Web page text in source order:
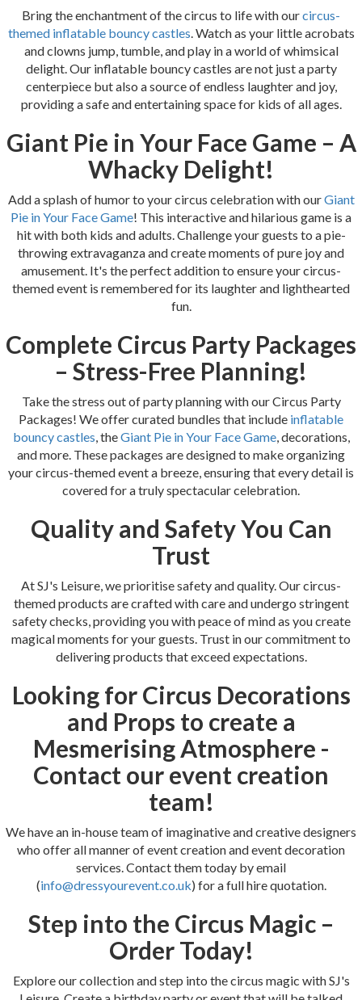
Bring the enchantment of the circus to life with ourcircus-
themed inflatable bouncy castles . Watch as your little acrobats
and clowns jump, tumble, and play in a world of whimsical
delight. Our inflatable bouncy castles are not just a party
centerpiece but also a source of endless laughter and joy,
providing a safe and entertaining space for kids of all ages.
Giant Pie in Your Face Game – A
Whacky Delight!
Add a splash of humor to your circus celebration with ourGiant
Pie in Your Face Game! This interactive and hilarious game is a
hit with both kids and adults. Challenge your guests to a pie-
throwing extravaganza and create moments of pure joy and
amusement. It's the perfect addition to ensure your circus-
themed event is remembered for its laughter and lighthearted
fun.
Complete Circus Party Packages
– Stress-Free Planning!
Take the stress out of party planning with our Circus Party
Packages! We offer curated bundles that include inflatable
bouncy castles , theGiant Pie in Your Face Game, decorations,
and more. These packages are designed to make organizing
your circus-themed event a breeze, ensuring that every detail is
covered for a truly spectacular celebration.
Quality and Safety You Can
Trust
At SJ's Leisure, we prioritise safety and quality. Our circus-
themed products are crafted with care and undergo stringent
safety checks, providing you with peace of mind as you create
magical moments for your guests. Trust in our commitment to
delivering products that exceed expectations.
Looking for Circus Decorations
and Props to create a
Mesmerising Atmosphere -
Contact our event creation
team!
We have an in-house team of imaginative and creative designers
who offer all manner of event creation and event decoration
services. Contact them today by email
(info@dressyourevent.co.uk) for a full hire quotation.
Step into the Circus Magic –
Order Today!
Explore our collection and step into the circus magic with SJ's